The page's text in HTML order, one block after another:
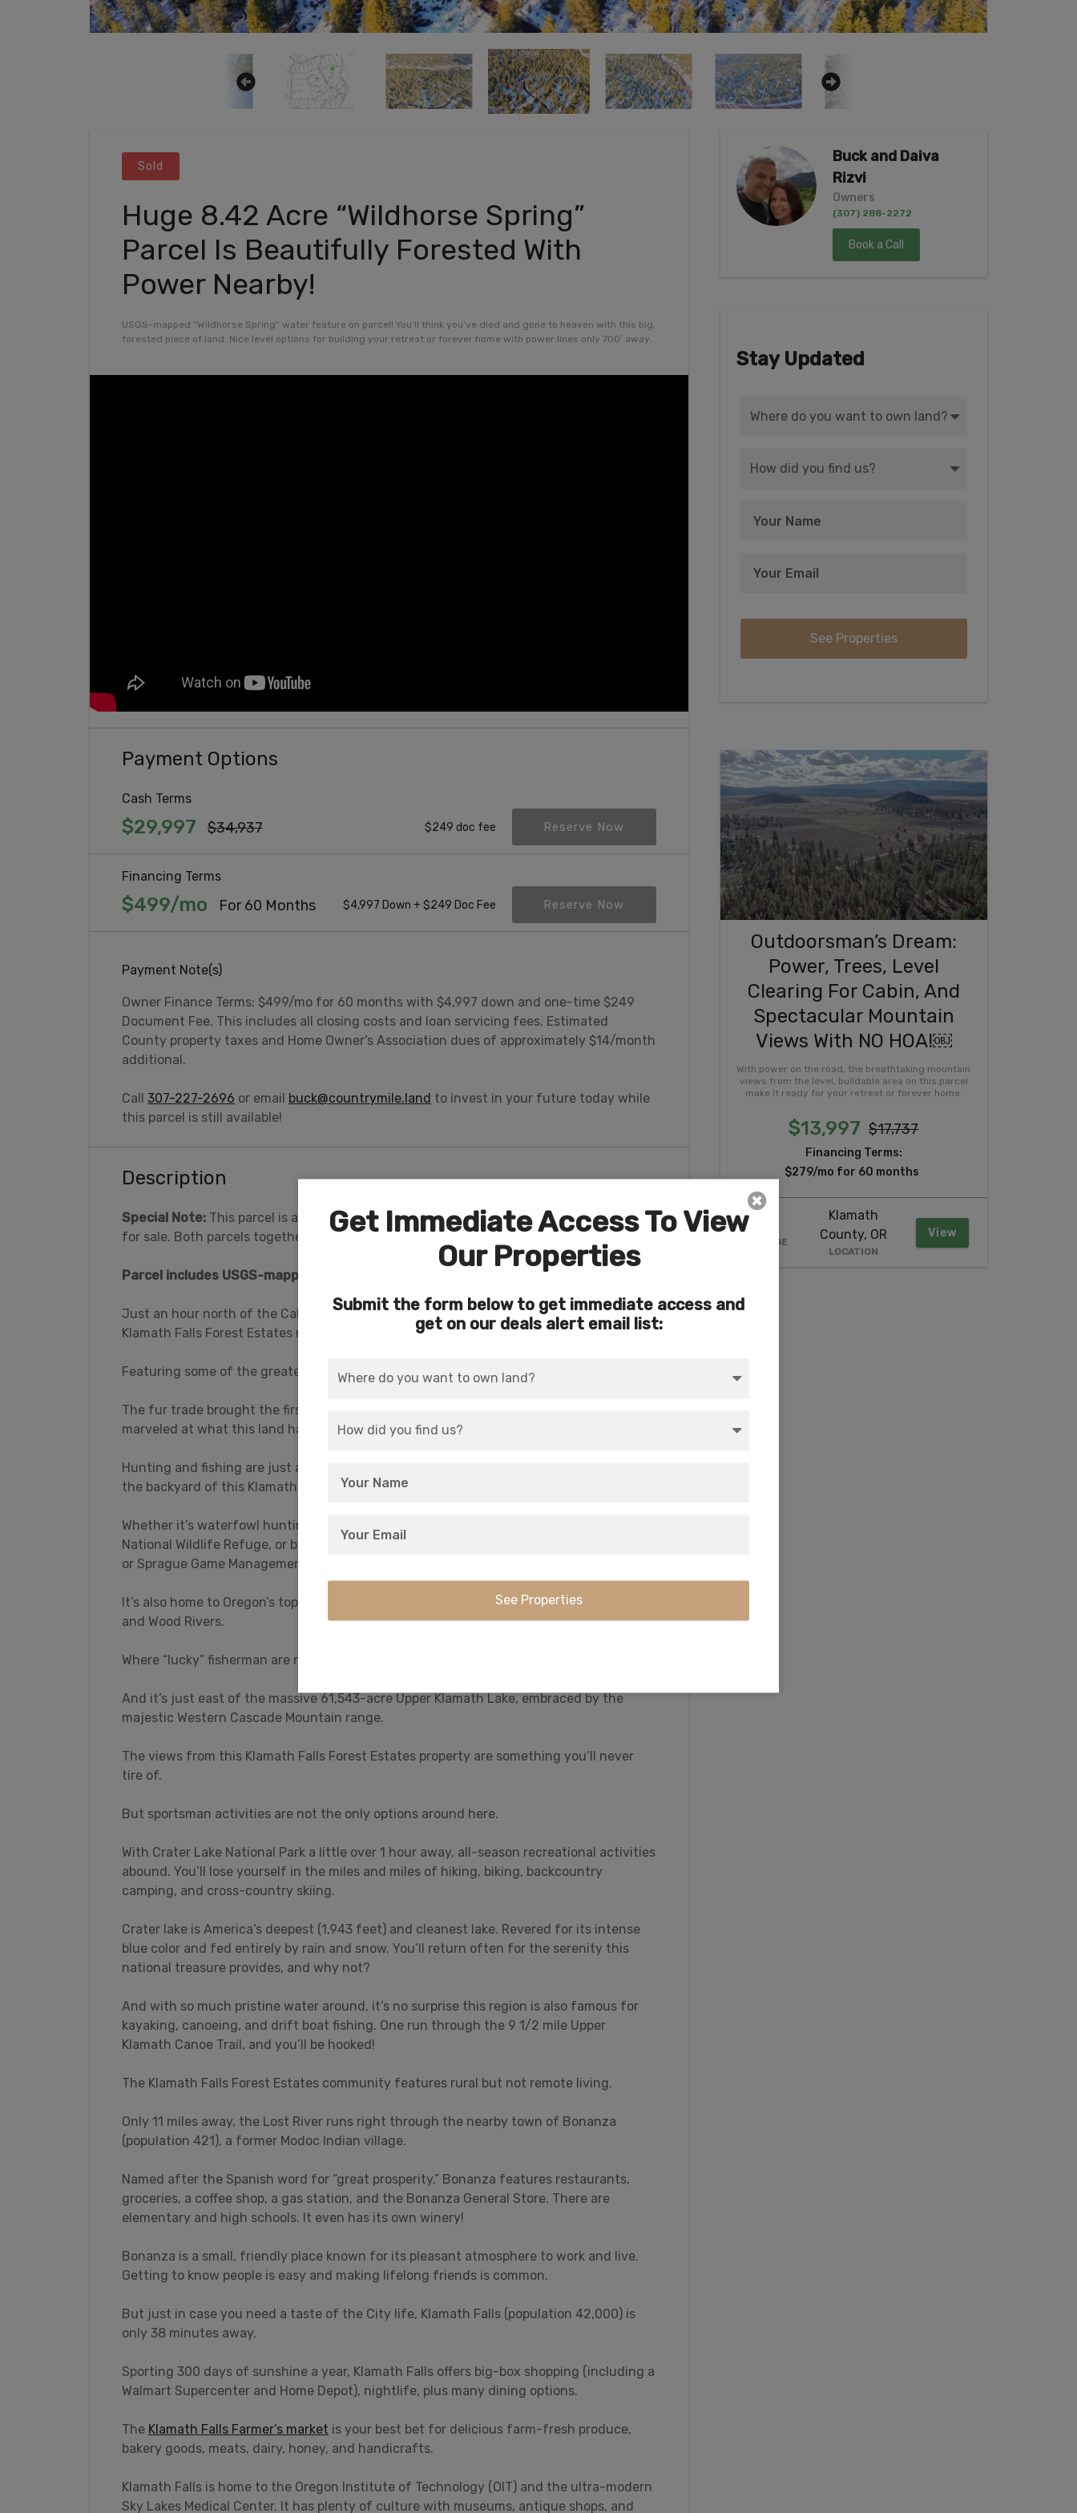
Sold
Huge 8.42 Acre “Wildhorse Spring”
Parcel Is Beautifully Forested With
Power Nearby!
USGS-mapped “Wildhorse Spring” water feature on parcel! You’ll think you’ve died and gone to heaven with this big,
forested piece of land. Nice level options for building your retreat or forever home with power lines only 700′ away.
Payment Options
Cash Terms
$29,997 $34,937 $249 doc fee Reserve Now
Financing Terms
$499/mo For 60 Months $4,997 Down + $249 Doc Fee Reserve Now
Payment Note(s)
Owner Finance Terms: $499/mo for 60 months with $4,997 down and one-time $249
Document Fee. This includes all closing costs and loan servicing fees. Estimated
County property taxes and Home Owner’s Association dues of approximately $14/month
additional.
Call 307-227-2696 or email buck@countrymile.land to invest in your future today while
this parcel is still available!
Description
Special Note: This parcel is adjacent to a5.96 acre parcel (APN 390776) , which is also
for sale. Both parcels together
total 14.38 acres!
Parcel includes USGS-mapped water feature: The natural “Wildhorse” Spring!
Just an hour north of the California border sits the rural (but not remote) community of
Klamath Falls Forest Estates near Bonanza, Oregon.
Featuring some of the greatest treasures of the Pacific Northwest.
The fur trade brought the first settlers to this area in the early 1800s, and they
marveled at what this land had to offer.
Hunting and fishing are just a taste of what this region is famous for. And it all sits in
the backyard of this Klamath Falls Forest Estates community.
Whether it’s waterfowl hunting for duck and geese in the 23,000 acre Upper Klamath
National Wildlife Refuge, or big game hunting of deer and elk in the Klamath Falls, Keno,
or Sprague Game Management Areas, Klamath County has it all on the menu.
It’s also home to Oregon’s top trophy fly fishing waters: the world-famous Williamson
and Wood Rivers.
Where “lucky” fisherman are routinely rewarded with 10+ pound Rainbow trout.
And it’s just east of the massive 61,543-acre Upper Klamath Lake, embraced by the
majestic Western Cascade Mountain range.
The views from this Klamath Falls Forest Estates property are something you’ll never
tire of.
But sportsman activities are not the only options around here.
With Crater Lake National Park a little over 1 hour away, all-season recreational activities
abound. You’ll lose yourself in the miles and miles of hiking, biking, backcountry
camping, and cross-country skiing.
Crater lake is America’s deepest (1,943 feet) and cleanest lake. Revered for its intense
blue color and fed entirely by rain and snow. You’ll return often for the serenity this
national treasure provides, and why not?
And with so much pristine water around, it’s no surprise this region is also famous for
kayaking, canoeing, and drift boat fishing. One run through the 9 1/2 mile Upper
Klamath Canoe Trail, and you’ll be hooked!
The Klamath Falls Forest Estates community features rural but not remote living.
Only 11 miles away, the Lost River runs right through the nearby town of Bonanza
(population 421), a former Modoc Indian village.
Named after the Spanish word for “great prosperity,” Bonanza features restaurants,
groceries, a coffee shop, a gas station, and the Bonanza General Store. There are
elementary and high schools. It even has its own winery!
Bonanza is a small, friendly place known for its pleasant atmosphere to work and live.
Getting to know people is easy and making lifelong friends is common.
But just in case you need a taste of the City life, Klamath Falls (population 42,000) is
only 38 minutes away.
Sporting 300 days of sunshine a year, Klamath Falls offers big-box shopping (including a
Walmart Supercenter and Home Depot), nightlife, plus many dining options.
The Klamath Falls Farmer’s market is your best bet for delicious farm-fresh produce,
bakery goods, meats, dairy, honey, and handicrafts.
Klamath Falls is home to the Oregon Institute of Technology (OIT) and the ultra-modern
Sky Lakes Medical Center. It has plenty of culture with museums, antique shops, and
Buck and Daiva
Rizvi
Owners
(307) 288-2272
Book a Call
Stay Updated
Outdoorsman’s Dream:
Power, Trees, Level
Clearing For Cabin, And
Spectacular Mountain
Views With NO HOA!￼
With power on the road, the breathtaking mountain
views from the level, buildable area on this parcel
make it ready for your retreat or forever home.
$13,997 $17,737
Financing Terms:
$279/mo for 60 months
ACREAGE
Klamath
County, OR
LOCATION
View
Get Immediate Access To View
Our Properties
Submit the form below to get immediate access and
get on our deals alert email list: